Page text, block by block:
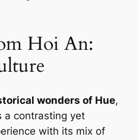
Hoi An:
wonders of Hue,
a contrasting yet
with its mix of